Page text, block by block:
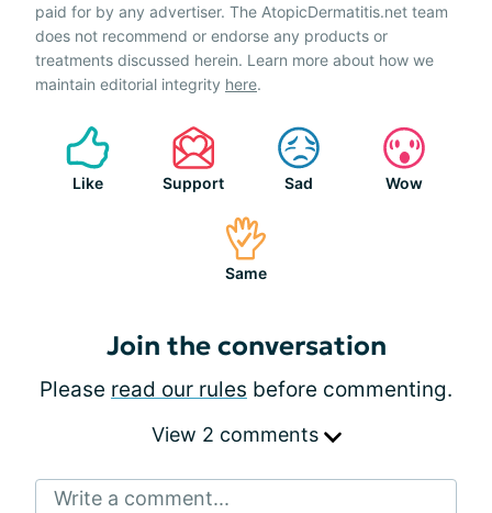
paid for by any advertiser. The AtopicDermatitis.net team
does not recommend or endorse any products or
treatments discussed herein. Learn more about how we
maintain editorial integrity here.
Like Support Sad Wow
Same
Join the conversation
Please read our rules before commenting.
View 2 comments
Write a comment...